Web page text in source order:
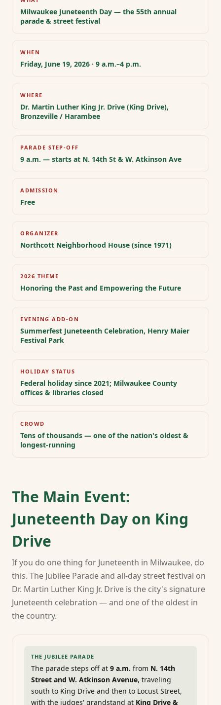
Milwaukee Juneteenth Day — the 55th annual
parade & street festival
WHEN
Friday, June 19, 2026 · 9 a.m.–4 p.m.
WHERE
Dr. Martin Luther King Jr. Drive (King Drive),
Bronzeville / Harambee
PARADE STEP-OFF
9 a.m. — starts at N. 14th St & W. Atkinson Ave
ADMISSION
Free
ORGANIZER
Northcott Neighborhood House (since 1971)
2026 THEME
Honoring the Past and Empowering the Future
EVENING ADD-ON
Summerfest Juneteenth Celebration, Henry Maier
Festival Park
HOLIDAY STATUS
Federal holiday since 2021; Milwaukee County
offices & libraries closed
CROWD
Tens of thousands — one of the nation's oldest &
longest-running
The Main Event:
Juneteenth Day on King
Drive
If you do one thing for Juneteenth in Milwaukee, do
this. The Jubilee Parade and all-day street festival on
Dr. Martin Luther King Jr. Drive is the city's signature
Juneteenth celebration — and one of the oldest in
the country.
THE JUBILEE PARADE
The parade steps off at 9 a.m. from N. 14th
Street and W. Atkinson Avenue, traveling
south to King Drive and then to Locust Street,
with the judges' grandstand at King Drive &